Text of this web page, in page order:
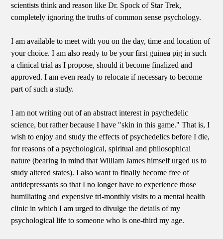
scientists think and reason like Dr. Spock of Star Trek,
completely ignoring the truths of common sense psychology.
I am available to meet with you on the day, time and location of
your choice. I am also ready to be your first guinea pig in such
a clinical trial as I propose, should it become finalized and
approved. I am even ready to relocate if necessary to become
part of such a study.
I am not writing out of an abstract interest in psychedelic
science, but rather because I have "skin in this game." That is, I
wish to enjoy and study the effects of psychedelics before I die,
for reasons of a psychological, spiritual and philosophical
nature (bearing in mind that William James himself urged us to
study altered states). I also want to finally become free of
antidepressants so that I no longer have to experience those
humiliating and expensive tri-monthly visits to a mental health
clinic in which I am urged to divulge the details of my
psychological life to someone who is one-third my age.